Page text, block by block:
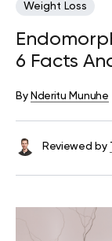
Weight Loss
6 Facts
By Nderitu Munuhe
Reviewed by